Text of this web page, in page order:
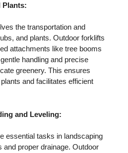
Plants:
the transportation and
and plants. Outdoor forklifts
attachments like tree booms
handling and precise
greenery. This ensures
and facilitates efficient
and Leveling:
essential tasks in landscaping
proper drainage. Outdoor